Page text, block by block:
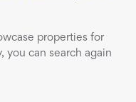
properties for
you can search again